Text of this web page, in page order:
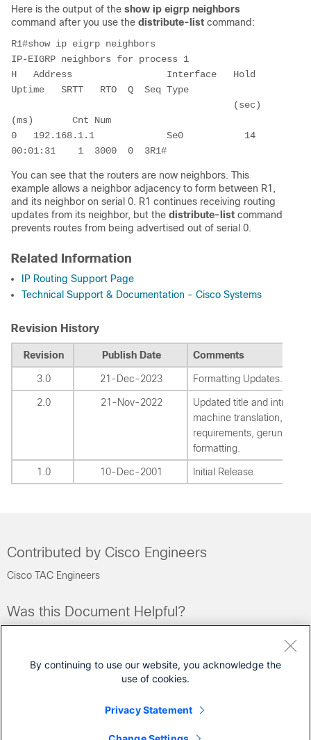
Here is the output of the show ip eigrp neighbors
command after you use the distribute-list command:
R1#show ip eigrp neighbors
IP-EIGRP neighbors for process 1
H   Address                 Interface   Hold
Uptime   SRTT   RTO  Q  Seq Type
(ms)       Cnt Num
0   192.168.1.1             Se0           14
00:01:31    1  3000  0  3R1#
You can see that the routers are now neighbors. This
example allows a neighbor adjacency to form between R1,
and its neighbor on serial 0. R1 continues receiving routing
updates from its neighbor, but the distribute-list command
prevents routes from being advertised out of serial 0.
Related Information
IP Routing Support Page
Technical Support & Documentation - Cisco Systems
Revision History
Revision Publish Date Comments
3.0 21-Dec-2023 Formatting Updates.
2.0 21-Nov-2022
Updated title and
machine translation, style
requirements, gerunds
formatting.
1.0 10-Dec-2001 Initial Release
Contributed by Cisco Engineers
Cisco TAC Engineers
Was this Document Helpful?
By continuing to use our website, you acknowledge the
use of cookies.
Privacy Statement